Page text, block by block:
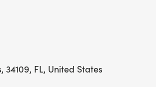
34109, FL, United States